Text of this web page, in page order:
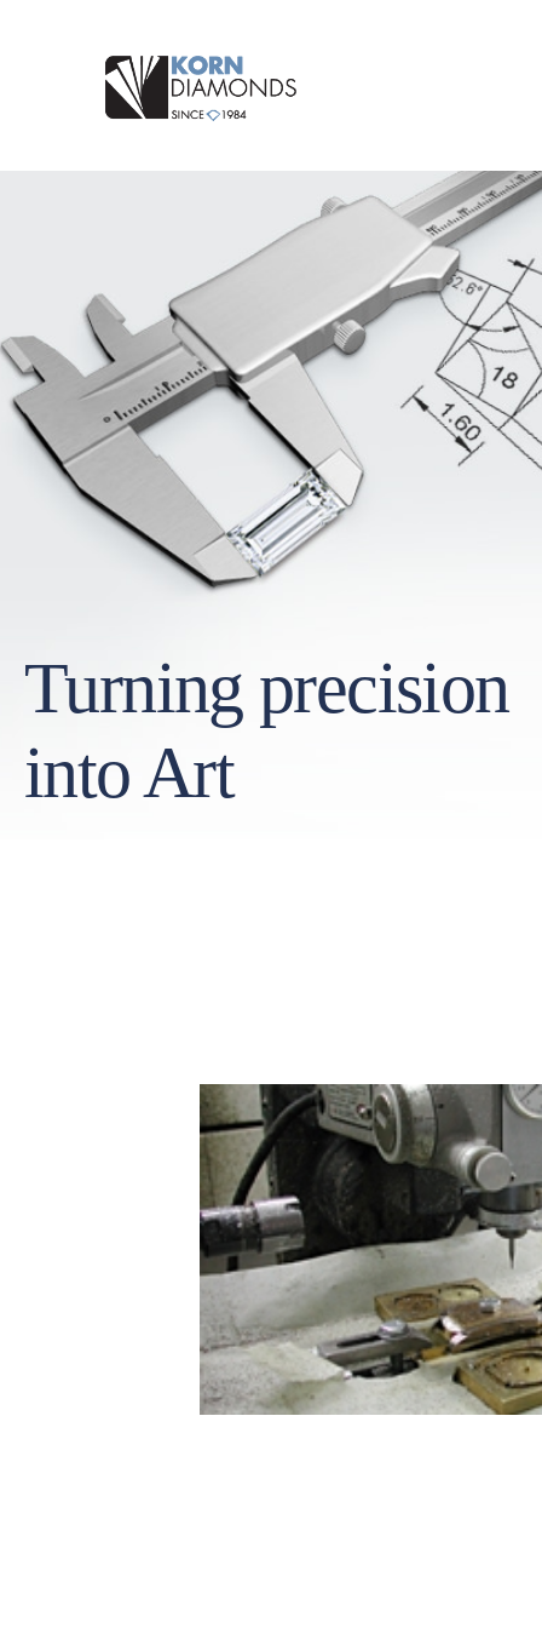
Turning precision
into Art